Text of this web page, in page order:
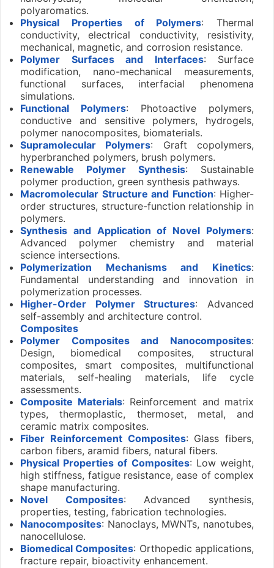
polyaromatics.
Physical Properties of Polymers: Thermal
conductivity, electrical conductivity, resistivity,
mechanical, magnetic, and corrosion resistance.
Polymer Surfaces and Interfaces: Surface
modification, nano-mechanical measurements,
functional surfaces, interfacial phenomena
simulations.
Functional Polymers: Photoactive polymers,
conductive and sensitive polymers, hydrogels,
polymer nanocomposites, biomaterials.
Supramolecular Polymers: Graft copolymers,
hyperbranched polymers, brush polymers.
Renewable Polymer Synthesis: Sustainable
polymer production, green synthesis pathways.
Macromolecular Structure and Function: Higher-
order structures, structure-function relationship in
polymers.
Synthesis and Application of Novel Polymers:
Advanced polymer chemistry and material
science intersections.
Polymerization Mechanisms and Kinetics:
Fundamental understanding and innovation in
polymerization processes.
Higher-Order Polymer Structures: Advanced
self-assembly and architecture control.
Composites
Polymer Composites and Nanocomposites:
Design, biomedical composites, structural
composites, smart composites, multifunctional
materials, self-healing materials, life cycle
assessments.
Composite Materials: Reinforcement and matrix
types, thermoplastic, thermoset, metal, and
ceramic matrix composites.
Fiber Reinforcement Composites: Glass fibers,
carbon fibers, aramid fibers, natural fibers.
Physical Properties of Composites: Low weight,
high stiffness, fatigue resistance, ease of complex
shape manufacturing.
Novel Composites: Advanced synthesis,
properties, testing, fabrication technologies.
Nanocomposites: Nanoclays, MWNTs, nanotubes,
nanocellulose.
Biomedical Composites: Orthopedic applications,
fracture repair, bioactivity enhancement.